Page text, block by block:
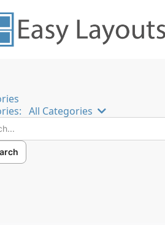
All Categories Search...